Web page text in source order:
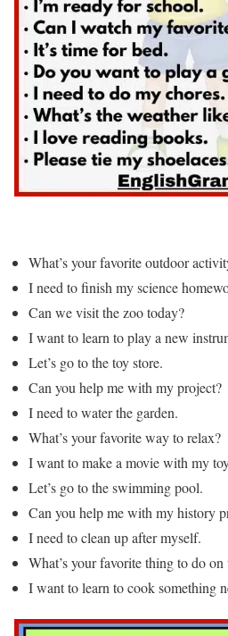
What’s your favorite outdoor
I need to finish my science
Can we visit the zoo today?
I want to learn to play a new
Let’s go to the toy store.
Can you help me with my project?
I need to water the garden.
What’s your favorite way to relax?
I want to make a movie with my
Let’s go to the swimming pool.
Can you help me with my history
I need to clean up after myself.
What’s your favorite thing to do on
I want to learn to cook something